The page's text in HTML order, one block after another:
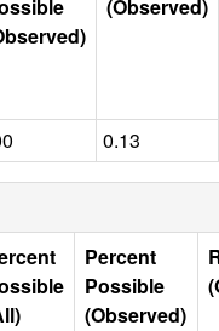
(Observed)
0.13
Percent
Possible
(Observed)